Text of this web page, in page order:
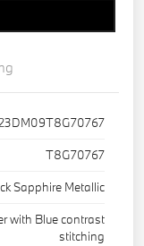
T8G70767
Sapphire Metallic
with Blue contrast
stitching